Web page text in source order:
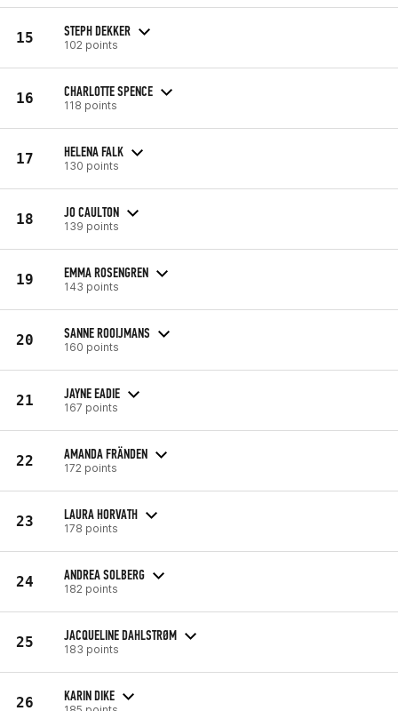
15 STEPH DEKKER
102 points
16 CHARLOTTE SPENCE
118 points
17 HELENA FALK
130 points
18 JO CAULTON
139 points
19 EMMA ROSENGREN
143 points
20 SANNE ROOIJMANS
160 points
21 JAYNE EADIE
167 points
22 AMANDA FRÄNDEN
172 points
23 LAURA HORVATH
178 points
24 ANDREA SOLBERG
182 points
25 JACQUELINE DAHLSTRØM
183 points
26 KARIN DIKE